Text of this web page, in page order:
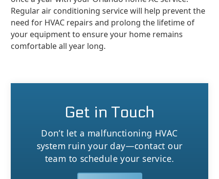
Regular air conditioning service will help prevent the
need for HVAC repairs and prolong the lifetime of
your equipment to ensure your home remains
comfortable all year long.
Get in Touch
Don’t let a malfunctioning HVAC
system ruin your day—contact our
team to schedule your service.